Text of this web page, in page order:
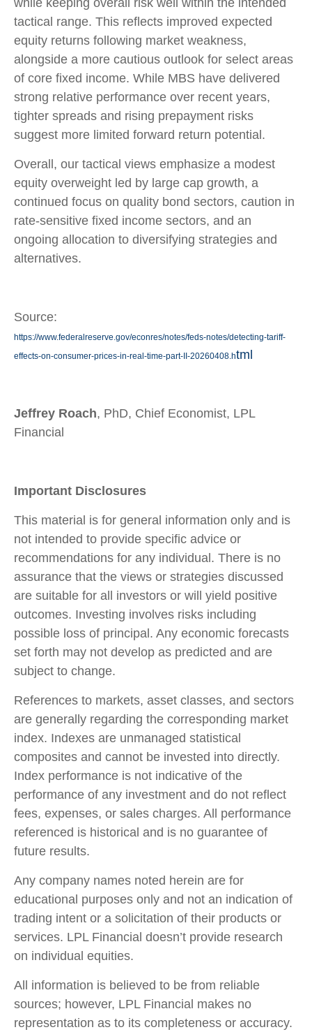
tactical range. This reflects improved expected
equity returns following market weakness,
alongside a more cautious outlook for select areas
of core fixed income. While MBS have delivered
strong relative performance over recent years,
tighter spreads and rising prepayment risks
suggest more limited forward return potential.
Overall, our tactical views emphasize a modest
equity overweight led by large cap growth, a
continued focus on quality bond sectors, caution in
rate-sensitive fixed income sectors, and an
ongoing allocation to diversifying strategies and
alternatives.
Source:
https://www.federalreserve.gov/econres/notes/feds-notes/detecting-tariff-
effects-on-consumer-prices-in-real-time-part-II-20260408.html
Jeffrey Roach, PhD, Chief Economist, LPL
Financial
Important Disclosures
This material is for general information only and is
not intended to provide specific advice or
recommendations for any individual. There is no
assurance that the views or strategies discussed
are suitable for all investors or will yield positive
outcomes. Investing involves risks including
possible loss of principal. Any economic forecasts
set forth may not develop as predicted and are
subject to change.
References to markets, asset classes, and sectors
are generally regarding the corresponding market
index. Indexes are unmanaged statistical
composites and cannot be invested into directly.
Index performance is not indicative of the
performance of any investment and do not reflect
fees, expenses, or sales charges. All performance
referenced is historical and is no guarantee of
future results.
Any company names noted herein are for
educational purposes only and not an indication of
trading intent or a solicitation of their products or
services. LPL Financial doesn’t provide research
on individual equities.
All information is believed to be from reliable
sources; however, LPL Financial makes no
representation as to its completeness or accuracy.